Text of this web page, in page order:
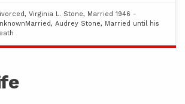
Virginia L. Stone, Married 1946 -
Audrey Stone, Married until his